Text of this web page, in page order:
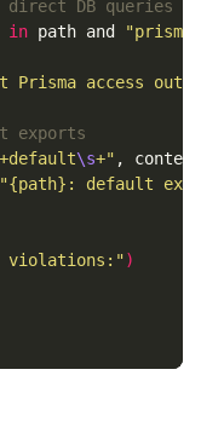
DB queries
in path and
access
exports
+default\s+" , content
default
violations:")